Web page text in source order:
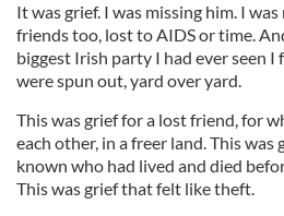
It was grief. I was missing him. I
friends too, lost to AIDS or time.
biggest Irish party I had ever seen I
were spun out, yard over yard.
This was grief for a lost friend, for
each other, in a freer land. This
known who had lived and died
This was grief that felt like theft.